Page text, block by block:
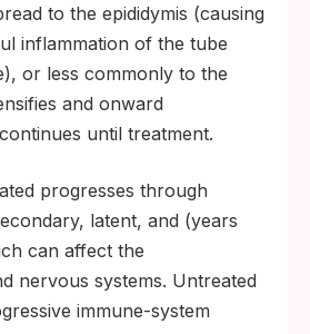
to the epididymis (causing
inflammation of the tube
or less commonly to the
and onward
until treatment.
progresses through
latent, and (years
can affect the
nervous systems. Untreated
immune-system